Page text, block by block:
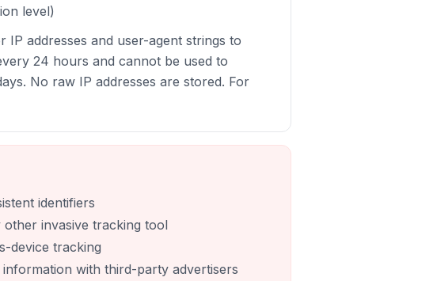
level)
IP addresses and user-agent strings to
24 hours and cannot be used to
No raw IP addresses are stored. For
identifiers
invasive tracking tool
device tracking
with third-party advertisers